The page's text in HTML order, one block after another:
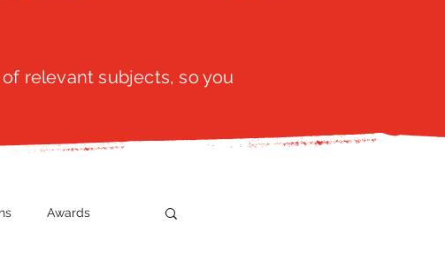
relevant subjects, so you
Awards